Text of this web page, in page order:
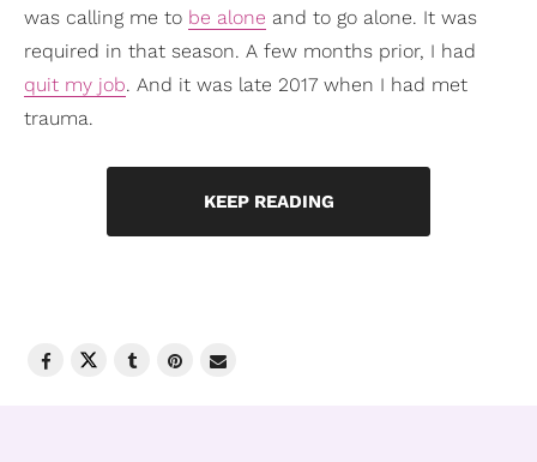
was calling me to be alone and to go alone. It was
required in that season. A few months prior, I had
quit my job. And it was late 2017 when I had met
trauma.
KEEP READING